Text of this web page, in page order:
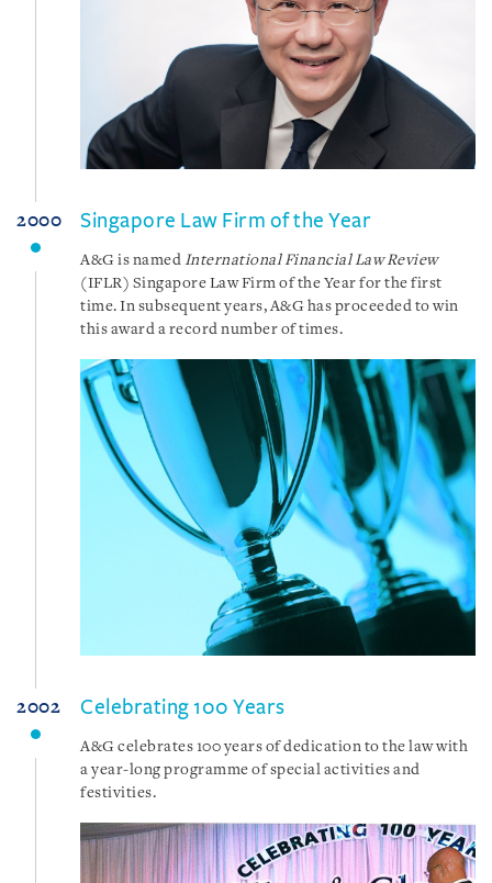
2000 Singapore Law Firm of the Year
A&G is named International Financial Law Review
(IFLR) Singapore Law Firm of the Year for the first
time. In subsequent years, A&G has proceeded to win
this award a record number of times.
2002 Celebrating 100 Years
A&G celebrates 100 years of dedication to the law with
a year-long programme of special activities and
festivities.